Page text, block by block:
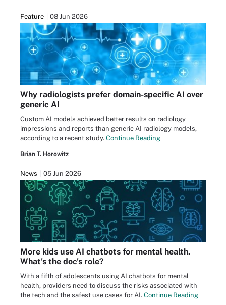
Feature 08 Jun 2026
Why radiologists prefer domain-specific AI over
generic AI
Custom AI models achieved better results on radiology
impressions and reports than generic AI radiology models,
according to a recent study. Continue Reading
Brian T. Horowitz
News 05 Jun 2026
More kids use AI chatbots for mental health.
What's the doc's role?
With a fifth of adolescents using AI chatbots for mental
health, providers need to discuss the risks associated with
the tech and the safest use cases for AI. Continue Reading